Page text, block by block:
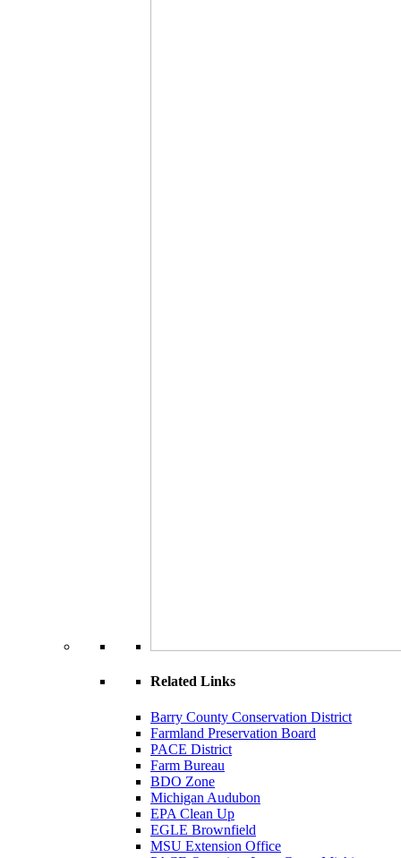
Related Links
Barry County Conservation District
Farmland Preservation Board
PACE District
Farm Bureau
BDO Zone
Michigan Audubon
EPA Clean Up
EGLE Brownfield
MSU Extension Office